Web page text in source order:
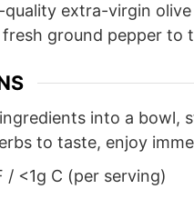
quality extra-virgin olive
fresh ground pepper to
into a bowl,
to taste, enjoy
/ <1g C (per serving)